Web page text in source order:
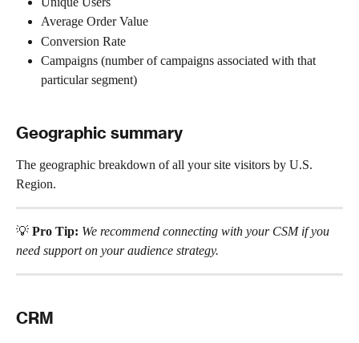
Average Order Value
Conversion Rate
Campaigns (number of campaigns associated with that
particular segment)
Geographic summary
The geographic breakdown of all your site visitors by U.S.
Region.
💡 Pro Tip: We recommend connecting with your CSM if you
need support on your audience strategy.
CRM